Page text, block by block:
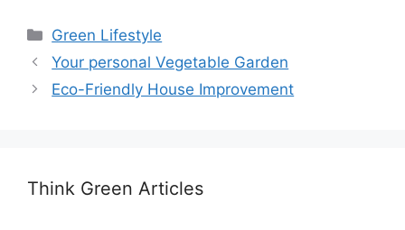
Categories
Green Lifestyle
Your personal Vegetable Garden
Eco-Friendly House Improvement
Think Green Articles